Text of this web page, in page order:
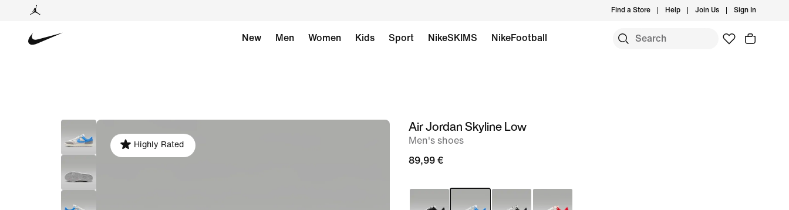
Find a Store Help Join Us Sign In
New Men Women Kids Sport NikeSKIMS NikeFootball
image
Highly Rated
Air Jordan Skyline Low
Men's shoes
89,99 €